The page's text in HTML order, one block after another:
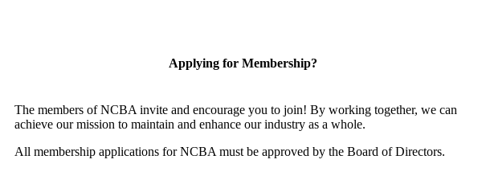
Applying for Membership?
The members of NCBA invite and encourage you to join! By working together, we can
achieve our mission to maintain and enhance our industry as a whole.
All membership applications for NCBA must be approved by the Board of Directors.